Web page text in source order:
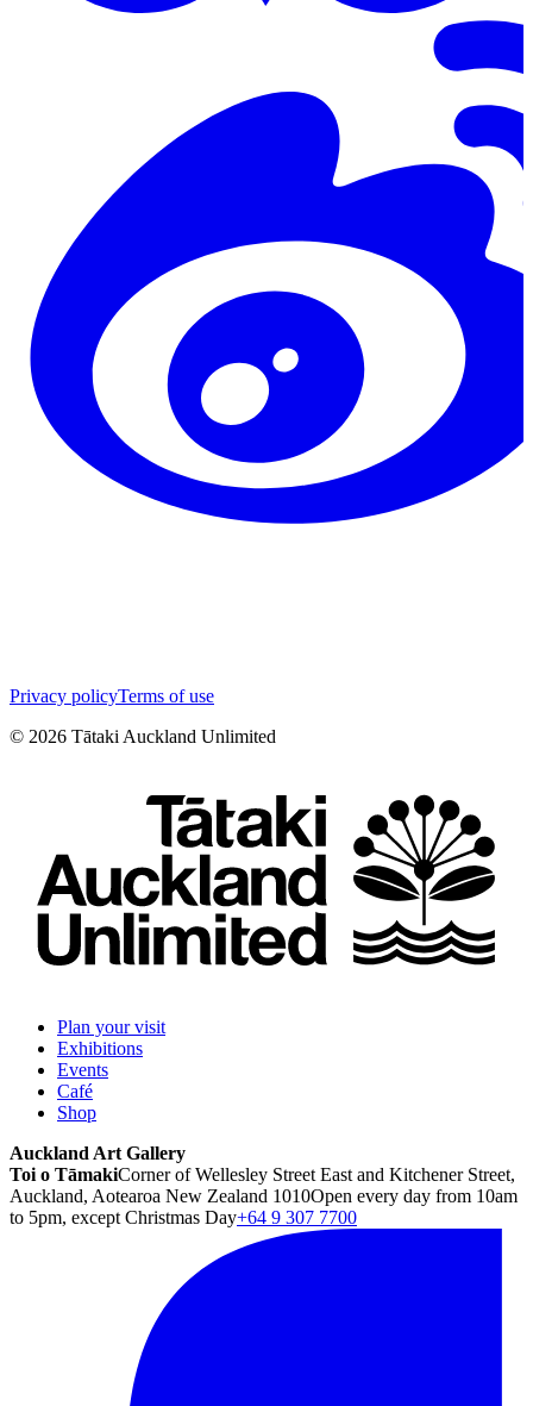
Privacy policyTerms of use
© 2026 Tātaki Auckland Unlimited
Plan your visit
Exhibitions
Events
Café
Shop
Auckland Art Gallery
Toi o TāmakiCorner of Wellesley Street East and Kitchener Street,
Auckland, Aotearoa New Zealand 1010Open every day from 10am
to 5pm, except Christmas Day+64 9 307 7700